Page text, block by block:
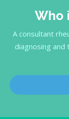
Who
A consultant
diagnosing